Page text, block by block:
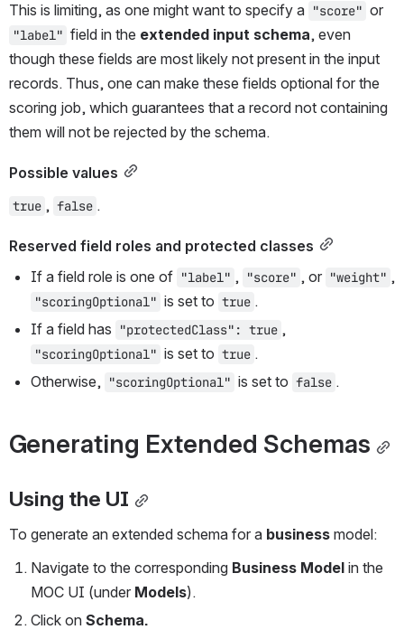
This is limiting, as one might want to specify a "score"
"label" field in the extended input schema, even
though these fields are most likely not present in the input
records. Thus, one can make these fields optional for the
scoring job, which guarantees that a record not containing
them will not be rejected by the schema.
Possible values
true , false .
Reserved field roles and protected classes
If a field role is one of "label" , "score" , or "weight"
"scoringOptional" is set to true .
If a field has
"protectedClass": true
"scoringOptional" is set to true .
Otherwise, "scoringOptional" is set to false .
Generating Extended Schemas
Using the UI
To generate an extended schema for a business model:
Navigate to the corresponding Business Model in the
MOC UI (under Models).
Click on Schema.